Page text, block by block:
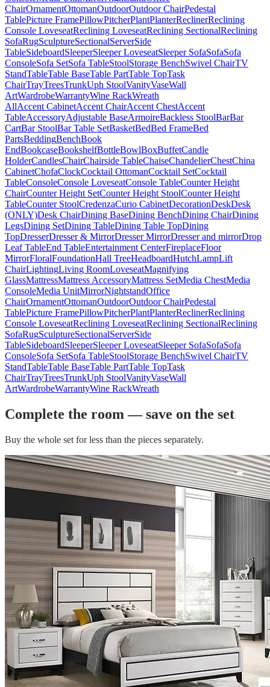
ChairOrnamentOttomanOutdoorOutdoor ChairPedestal
TablePicture FramePillowPitcherPlantPlanterReclinerReclining
Console LoveseatReclining LoveseatReclining SectionalReclining
SofaRugSculptureSectionalServerSide
TableSideboardSleeperSleeper LoveseatSleeper SofaSofaSofa
ConsoleSofa SetSofa TableStoolStorage BenchSwivel ChairTV
StandTableTable BaseTable PartTable TopTask
ChairTrayTreesTrunkUph StoolVanityVaseWall
ArtWardrobeWarrantyWine RackWreath
AllAccent CabinetAccent ChairAccent ChestAccent
TableAccessoryAdjustable BaseArmoireBackless StoolBarBar
CartBar StoolBar Table SetBasketBedBed FrameBed
PartsBeddingBenchBook
EndBookcaseBookshelfBottleBowlBoxBuffetCandle
HolderCandlesChairChairside TableChaiseChandelierChestChina
CabinetChofaClockCocktail OttomanCocktail SetCocktail
TableConsoleConsole LoveseatConsole TableCounter Height
ChairCounter Height SetCounter Height StoolCounter Height
TableCounter StoolCredenzaCurio CabinetDecorationDeskDesk
(ONLY)Desk ChairDining BaseDining BenchDining ChairDining
LegsDining SetDining TableDining Table TopDining
TopDresserDresser & MirrorDresser MirrorDresser and mirrorDrop
Leaf TableEnd TableEntertainment CenterFireplaceFloor
MirrorFloralFoundationHall TreeHeadboardHutchLampLift
ChairLightingLiving RoomLoveseatMagnifying
GlassMattressMattress AccessoryMattress SetMedia ChestMedia
ConsoleMedia UnitMirrorNightstandOffice
ChairOrnamentOttomanOutdoorOutdoor ChairPedestal
TablePicture FramePillowPitcherPlantPlanterReclinerReclining
Console LoveseatReclining LoveseatReclining SectionalReclining
SofaRugSculptureSectionalServerSide
TableSideboardSleeperSleeper LoveseatSleeper SofaSofaSofa
ConsoleSofa SetSofa TableStoolStorage BenchSwivel ChairTV
StandTableTable BaseTable PartTable TopTask
ChairTrayTreesTrunkUph StoolVanityVaseWall
ArtWardrobeWarrantyWine RackWreath
Complete the room — save on the set
Buy the whole set for less than the pieces separately.